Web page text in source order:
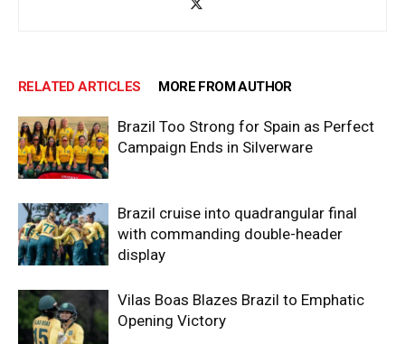
RELATED ARTICLES MORE FROM AUTHOR
Brazil Too Strong for Spain as Perfect
Campaign Ends in Silverware
Brazil cruise into quadrangular final
with commanding double-header
display
Vilas Boas Blazes Brazil to Emphatic
Opening Victory